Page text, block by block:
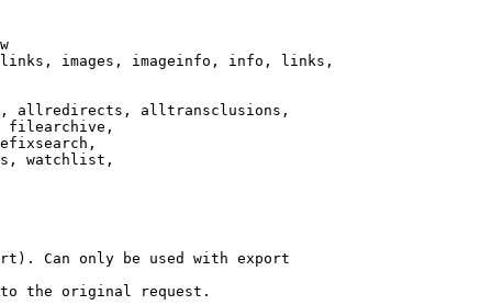
images, imageinfo, info, links,
allredirects, alltransclusions,
filearchive,
watchlist,
Can only be used with export
the original request.